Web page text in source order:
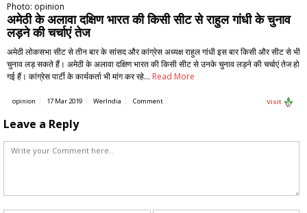
Photo: opinion
अमेठी के अलावा दक्षिण भारत की किसी सीट से राहुल गांधी के चुनाव
लड़ने की चर्चाएं तेज
अमेठी लोकसभा सीट से तीन बार के सांसद और कांग्रेस अध्यक्ष राहुल गांधी इस बार किसी और सीट से भी
चुनाव लड़ सकते हैं। अमेठी के अलावा दक्षिण भारत की किसी सीट से उनके चुनाव लड़ने की चर्चाएं तेज हो
गई हैं। कांग्रेस पार्टी के कार्यकर्ता भी मांग कर रहे… Read More
opinion 17 Mar 2019 WerIndia Comment Visit
Leave a Reply